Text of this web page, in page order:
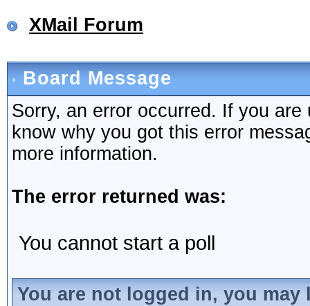
XMail Forum
Board Message
Sorry, an error occurred. If you
know why you got this error
more information.
The error returned was:
You cannot start a poll
You are not logged in, you may